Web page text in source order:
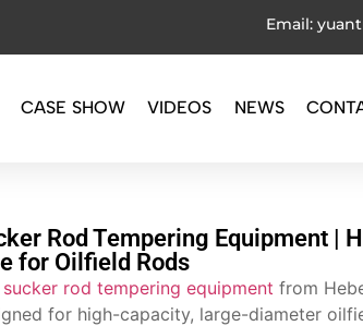
Email:
CASE SHOW VIDEOS NEWS
Rod Tempering Equipment |
for Oilfield Rods
sucker rod tempering equipment from
for high-capacity, large-diameter